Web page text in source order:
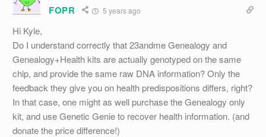
FOPR 5 years ago
Hi Kyle,
Do I understand correctly that 23andme Genealogy and
Genealogy+Health kits are actually genotyped on the same
chip, and provide the same raw DNA information? Only the
feedback they give you on health predispositions differs, right?
In that case, one might as well purchase the Genealogy only
kit, and use Genetic Genie to recover health information. (and
donate the price difference!)